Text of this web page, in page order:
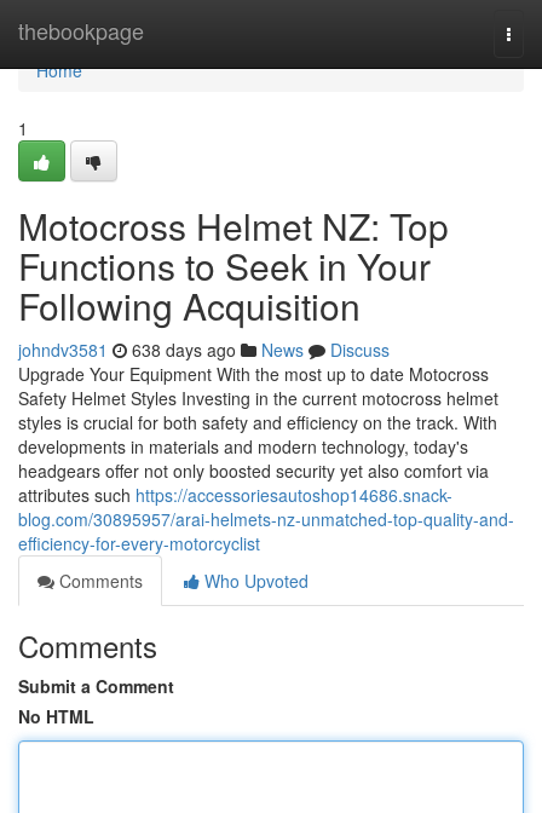
thebookpage
Home
Home
1
Motocross Helmet NZ: Top
Functions to Seek in Your
Following Acquisition
johndv3581 638 days ago News
Discuss
Upgrade Your Equipment With the most up to date Motocross
Safety Helmet Styles Investing in the current motocross helmet
styles is crucial for both safety and efficiency on the track. With
developments in materials and modern technology, today's
headgears offer not only boosted security yet also comfort via
attributes such https://accessoriesautoshop14686.snack-
blog.com/30895957/arai-helmets-nz-unmatched-top-quality-and-
efficiency-for-every-motorcyclist
Comments
Who Upvoted
Comments
Submit a Comment
No HTML